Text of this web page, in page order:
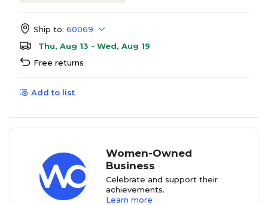
Ship to: 60069
Thu, Aug 13 - Wed, Aug 19
Free returns
Add to list
Women-Owned
Business
Celebrate and support their
achievements.
Learn more